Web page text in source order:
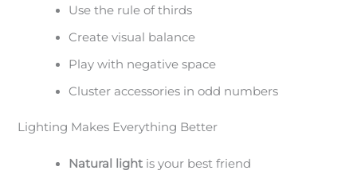
Use the rule of thirds
Create visual balance
Play with negative space
Cluster accessories in odd numbers
Lighting Makes Everything Better
Natural light is your best friend